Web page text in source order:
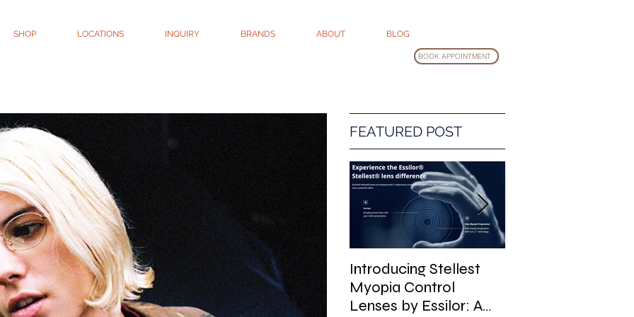
SHOP LOCATIONS INQUIRY BRANDS ABOUT BLOG
BOOK APPOINTMENT
FEATURED POST
Introducing Stellest
Myopia Control
Lenses by Essilor: A